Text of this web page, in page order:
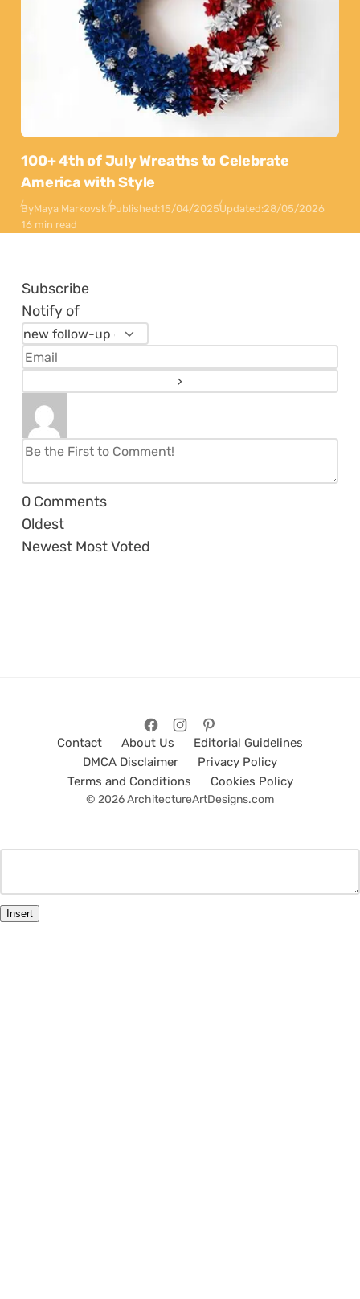
100+ 4th of July Wreaths to Celebrate
America with Style
ByMaya MarkovskiPublished:15/04/2025Updated:28/05/2026
16 min read
Subscribe
Notify of
0 Comments
Oldest
Newest Most Voted
Contact About Us
Editorial Guidelines
DMCA Disclaimer
Privacy Policy
Terms and Conditions
Cookies Policy
© 2026 ArchitectureArtDesigns.com
Insert